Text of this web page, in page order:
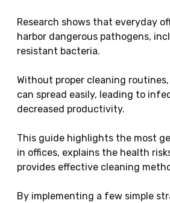
Research shows that everyday
harbor dangerous pathogens,
resistant bacteria.
Without proper cleaning
can spread easily, leading to
decreased productivity.
This guide highlights the most
in offices, explains the health
provides effective cleaning
By implementing a few simple